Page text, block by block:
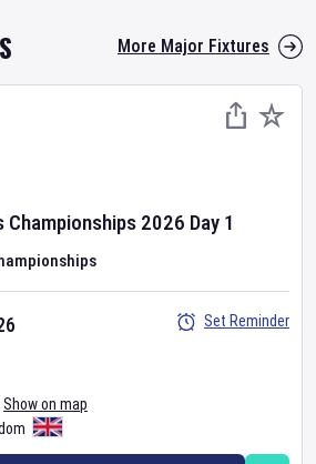
More Major Fixtures
Championships 2026 Day 1
Show on map
Set Reminder